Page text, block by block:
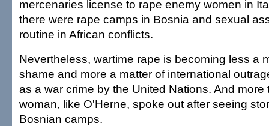
mercenaries license to rape enemy women in
there were rape camps in Bosnia and sexual
routine in African conflicts.
Nevertheless, wartime rape is becoming less a
shame and more a matter of international
as a war crime by the United Nations. And more
woman, like O'Herne, spoke out after seeing
Bosnian camps.